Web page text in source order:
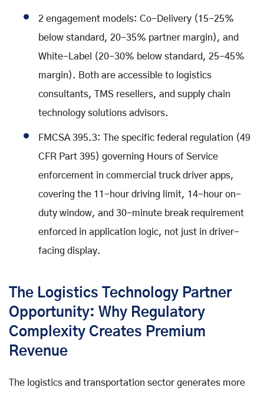
2 engagement models: Co-Delivery (15-25%
below standard, 20-35% partner margin), and
White-Label (20-30% below standard, 25-45%
margin). Both are accessible to logistics
consultants, TMS resellers, and supply chain
technology solutions advisors.
FMCSA 395.3: The specific federal regulation (49
CFR Part 395) governing Hours of Service
enforcement in commercial truck driver apps,
covering the 11-hour driving limit, 14-hour on-
duty window, and 30-minute break requirement
enforced in application logic, not just in driver-
facing display.
The Logistics Technology Partner
Opportunity: Why Regulatory
Complexity Creates Premium
Revenue
The logistics and transportation sector generates more